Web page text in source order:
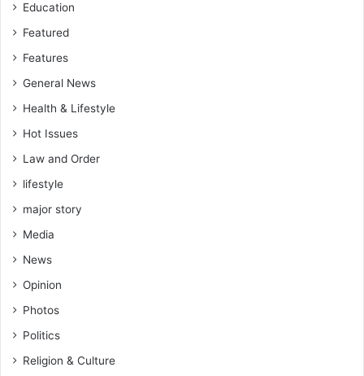
Education
Featured
Features
General News
Health & Lifestyle
Hot Issues
Law and Order
lifestyle
major story
Media
News
Opinion
Photos
Politics
Religion & Culture